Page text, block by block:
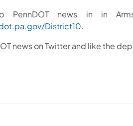
PennDOT news in in
District10.
news on Twitter and like the